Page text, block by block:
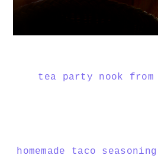
tea party nook from
homemade taco